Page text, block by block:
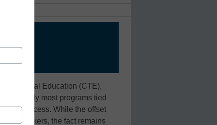
Technical Education (CTE),
recently most programs tied
process. While the offset
workers, the fact remains